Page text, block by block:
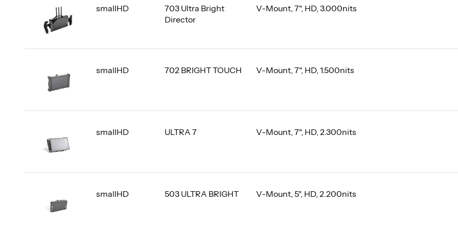
703 Ultra Bright
Director
V-Mount, 7", HD, 3.000nits
smallHD
702 BRIGHT TOUCH V-Mount, 7", HD, 1.500nits
smallHD
ULTRA 7 V-Mount, 7", HD, 2.300nits
smallHD
503 ULTRA BRIGHT V-Mount, 5", HD, 2.200nits
smallHD